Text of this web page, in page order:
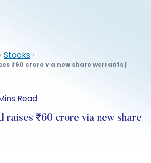
/ Stocks /
₹60 crore via new share warrants |
Read
raises ₹60 crore via new share